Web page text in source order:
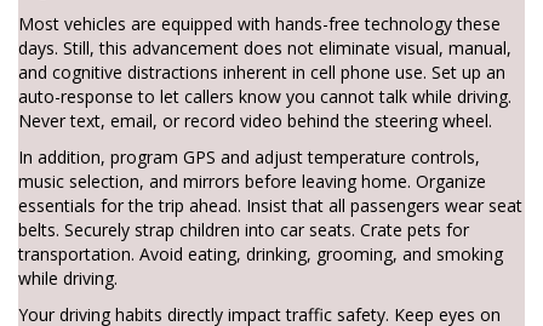
Most vehicles are equipped with hands-free technology these
days. Still, this advancement does not eliminate visual, manual,
and cognitive distractions inherent in cell phone use. Set up an
auto-response to let callers know you cannot talk while driving.
Never text, email, or record video behind the steering wheel.
In addition, program GPS and adjust temperature controls,
music selection, and mirrors before leaving home. Organize
essentials for the trip ahead. Insist that all passengers wear seat
belts. Securely strap children into car seats. Crate pets for
transportation. Avoid eating, drinking, grooming, and smoking
while driving.
Your driving habits directly impact traffic safety. Keep eyes on